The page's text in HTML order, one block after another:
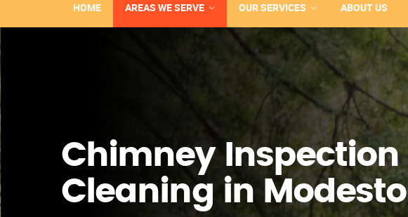
HOME AREAS WE SERVE OUR SERVICES ABOUT US
Chimney Inspection
Cleaning in Modesto